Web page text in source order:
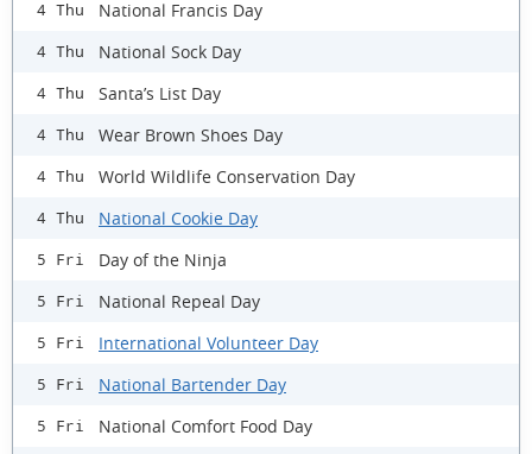
4 Thu National Francis Day
4 Thu National Sock Day
4 Thu Santa’s List Day
4 Thu Wear Brown Shoes Day
4 Thu World Wildlife Conservation Day
4 Thu National Cookie Day
5 Fri Day of the Ninja
5 Fri National Repeal Day
5 Fri International Volunteer Day
5 Fri National Bartender Day
5 Fri National Comfort Food Day